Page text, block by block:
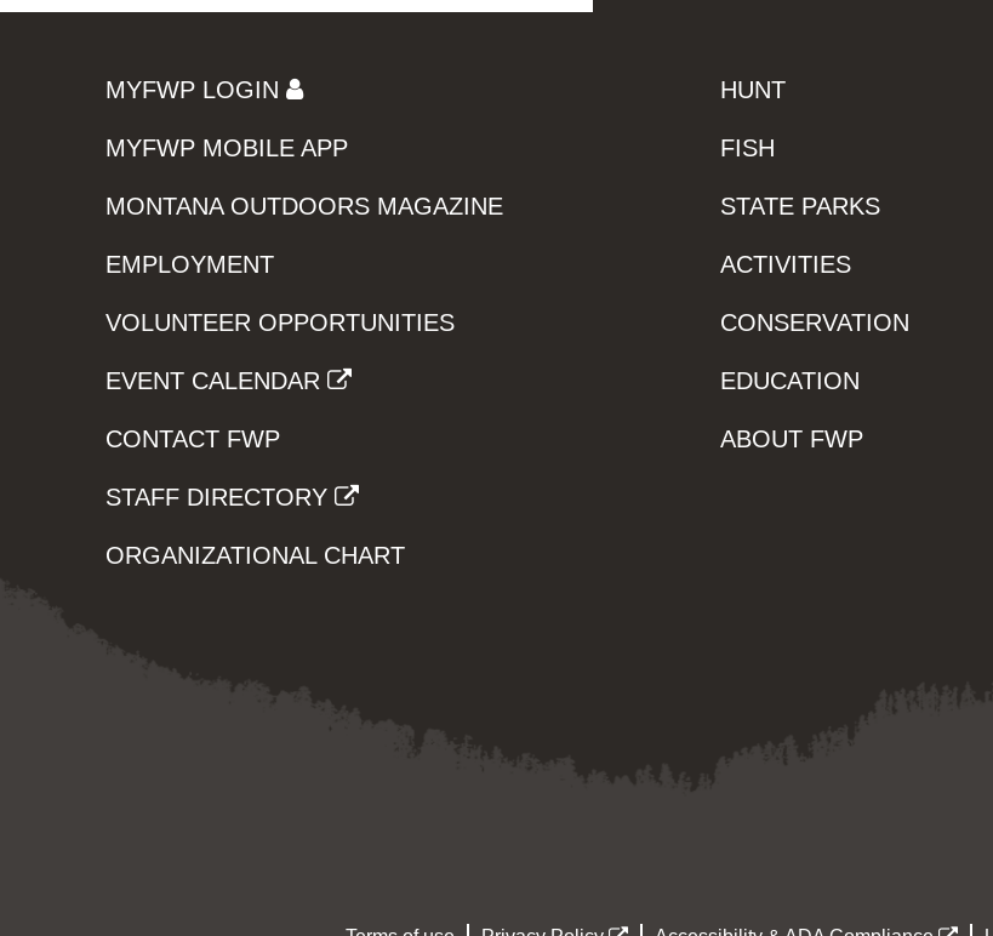
MYFWP LOGIN
MYFWP MOBILE APP
MONTANA OUTDOORS MAGAZINE
EMPLOYMENT
VOLUNTEER OPPORTUNITIES
EVENT CALENDAR
CONTACT FWP
STAFF DIRECTORY
ORGANIZATIONAL CHART
HUNT
FISH
STATE PARKS
ACTIVITIES
CONSERVATION
EDUCATION
ABOUT FWP